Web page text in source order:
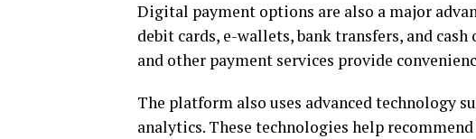
Digital payment options are also a major
debit cards, e-wallets, bank transfers, and
and other payment services provide
The platform also uses advanced technology
analytics. These technologies help